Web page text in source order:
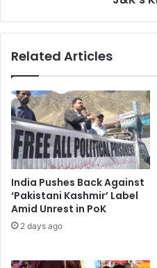
r
0
r
d
e
r
s
A
r
e
s
e
T
I
n
j
u
r
d
O
g
Related Articles
India Pushes Back Against
‘Pakistani Kashmir’ Label
Amid Unrest in PoK
2 days ago